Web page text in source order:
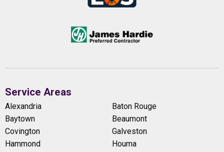
Service Areas
Alexandria
Baton Rouge
Baytown
Beaumont
Covington
Galveston
Hammond
Houma